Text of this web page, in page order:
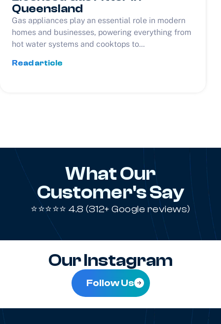
Queensland
Gas appliances play an essential role in modern
homes and businesses, powering everything from
hot water systems and cooktops to...
Read article
What Our
Customer's Say
⭐⭐⭐⭐⭐ 4.8 (312+ Google reviews)
Our Instagram
Follow Us